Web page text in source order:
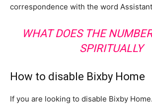
correspondence with the word
WHAT DOES THE
SPIRITUALLY
How to disable Bixby Home
If you are looking to disable Bixby